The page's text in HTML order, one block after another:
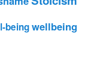
beingwellbeing